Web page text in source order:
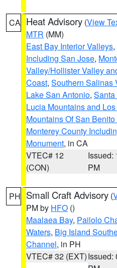
CA Heat Advisory (View
MTR (MM)
East Bay Interior Valleys,
Including San Jose,
Valley/Hollister Valley
Coast, Southern Salinas
Lake San Antonio,
Lucia Mountains and
Mountains Of San
Monterey County
Monument, in CA
VTEC# 12
(CON)
Issued:
PM
PH Small Craft Advisory (
PM by HFO ()
Maalaea Bay, Pailolo
Waters, Big Island
Channel, in PH
VTEC# 32 (EXT)Issued: